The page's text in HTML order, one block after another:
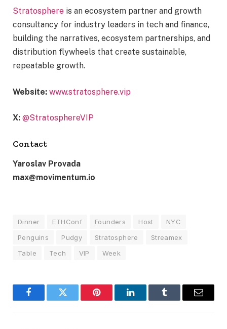
Stratosphere is an ecosystem partner and growth
consultancy for industry leaders in tech and finance,
building the narratives, ecosystem partnerships, and
distribution flywheels that create sustainable,
repeatable growth.
Website: www.stratosphere.vip
X: @StratosphereVIP
Contact
Yaroslav Provada
max@movimentum.io
Dinner ETHConf Founders Host
NYC
Penguins
Pudgy Stratosphere
Streamex
Table
Tech VIP Week
FacebookTwitter Pinterest LinkedInTumblr Email